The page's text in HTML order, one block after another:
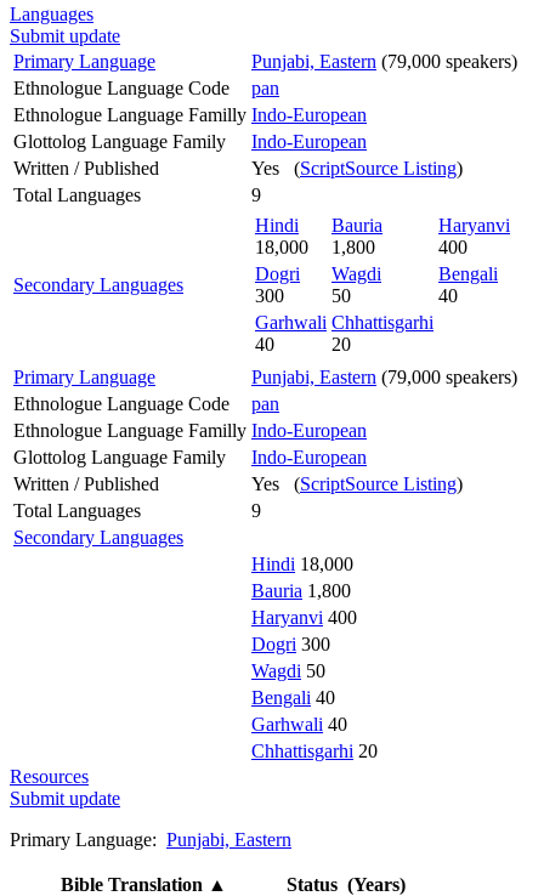
Languages
Submit update
Primary Language
Punjabi, Eastern (79,000 speakers)
Ethnologue Language Code
pan
Ethnologue Language Familly Indo-European
Glottolog Language Family
Indo-European
Written / Published
Yes (ScriptSource Listing)
Total Languages
9
Secondary Languages
Hindi
18,000
Bauria
1,800
Haryanvi
400
Dogri
300
Wagdi
50
Bengali
40
Garhwali
40
Chhattisgarhi
20
Primary Language
Punjabi, Eastern (79,000 speakers)
Ethnologue Language Code
pan
Ethnologue Language Familly Indo-European
Glottolog Language Family
Indo-European
Written / Published
Yes (ScriptSource Listing)
Total Languages
9
Secondary Languages
Hindi 18,000
Bauria 1,800
Haryanvi 400
Dogri 300
Wagdi 50
Bengali 40
Garhwali 40
Chhattisgarhi 20
Resources
Submit update
Primary Language: Punjabi, Eastern
Bible Translation ▲
Status (Years)